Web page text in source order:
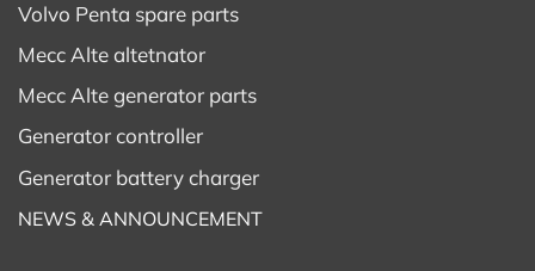
Volvo Penta spare parts
Mecc Alte altetnator
Mecc Alte generator parts
Generator controller
Generator battery charger
NEWS & ANNOUNCEMENT